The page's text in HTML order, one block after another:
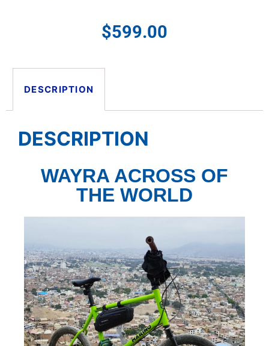
$599.00
DESCRIPTION
DESCRIPTION
WAYRA ACROSS OF
THE WORLD